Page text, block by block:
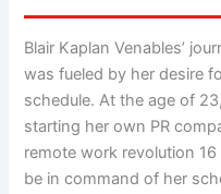
Blair Kaplan Venables’
was fueled by her desire
schedule. At the age of
starting her own PR
remote work revolution
be in command of her